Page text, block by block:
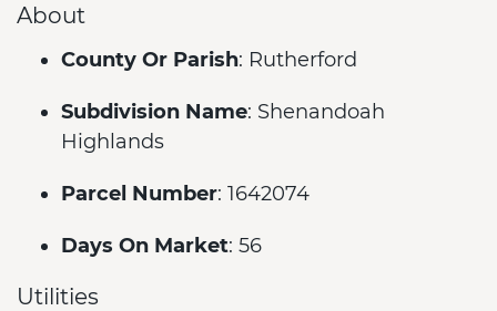
About
County Or Parish: Rutherford
Subdivision Name: Shenandoah
Highlands
Parcel Number: 1642074
Days On Market: 56
Utilities